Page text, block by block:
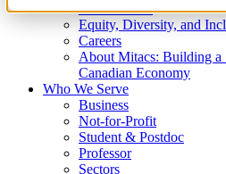
What We Do
Equity, Diversity, and
Careers
About Mitacs: Building a
Canadian Economy
Who We Serve
Business
Not-for-Profit
Student & Postdoc
Professor
Sectors